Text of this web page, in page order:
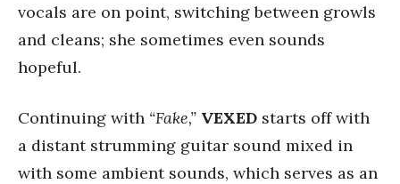
vocals are on point, switching between growls
and cleans; she sometimes even sounds
hopeful.
Continuing with “Fake,” VEXED starts off with
a distant strumming guitar sound mixed in
with some ambient sounds, which serves as an